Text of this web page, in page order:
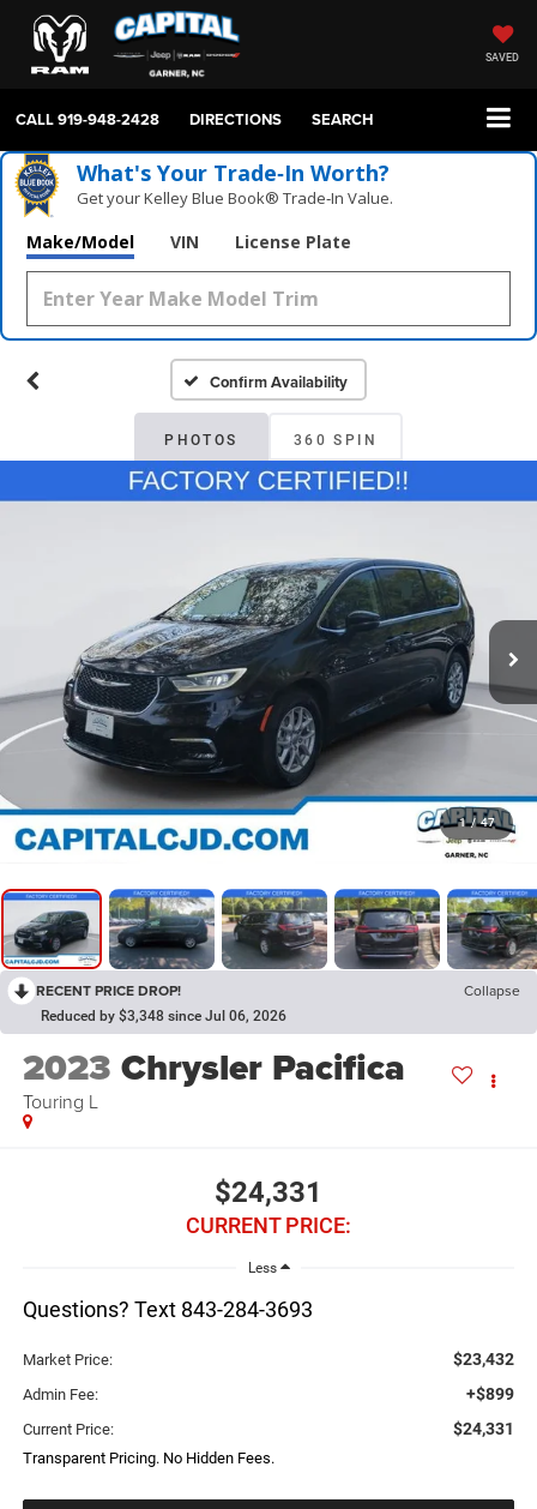
SAVED
CALL919-948-2428 DIRECTIONS SEARCH
What's Your Trade‑In Worth?
Get your Kelley Blue Book® Trade‑In Value.
Make/Model VIN License Plate
Confirm Availability
PHOTOS 360 SPIN
1 / 47
RECENT PRICE DROP! Collapse
Reduced by $3,348 since Jul 06, 2026
2023 Chrysler Pacifica
Touring L
$24,331
CURRENT PRICE:
Less
Questions? Text 843-284-3693
Market Price: $23,432
Admin Fee: +$899
Current Price: $24,331
Transparent Pricing. No Hidden Fees.